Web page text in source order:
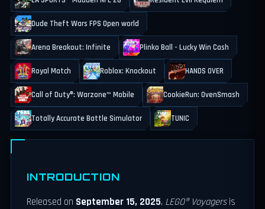
Dude Theft Wars FPS Open world
Arena Breakout: Infinite Plinko Ball - Lucky Win Cash
Royal Match Roblox: Knockout HANDS OVER
Call of Duty®: Warzone™ Mobile CookieRun: OvenSmash
Totally Accurate Battle Simulator TUNIC
INTRODUCTION
Released on September 15, 2025, LEGO® Voyagersis